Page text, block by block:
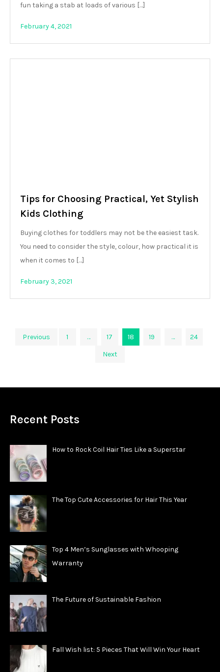
fun taking a stab at loads of various […]
February 4, 2021
Tips for Choosing Practical, Yet Stylish
Kids Clothing
Buying clothes for toddlers may not be the easiest task.
You need to consider the style, colour, how practical it is
when it comes to […]
February 3, 2021
Posts
Previous 1 … 17 18 19 … 24
Next
Recent Posts
How to Rock Coil Hair Ties Like a Superstar
The Top Cute Accessories for Hair This Year
Top 4 Men’s Sunglasses with Whooping
Warranty
The Future of Sustainable Fashion
Fall Wish list: 5 Pieces That Will Win Your Heart